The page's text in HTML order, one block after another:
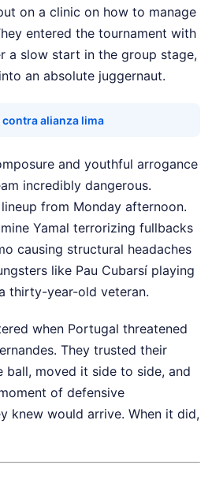
on a clinic on how to manage
entered the tournament with
a slow start in the group stage,
an absolute juggernaut.
contra alianza lima
and youthful arrogance
incredibly dangerous.
from Monday afternoon.
Yamal terrorizing fullbacks
causing structural headaches
like Pau Cubarsí playing
thirty-year-old veteran.
when Portugal threatened
They trusted their
ball, moved it side to side, and
of defensive
knew would arrive. When it did,